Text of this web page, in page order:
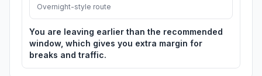
Overnight-style route
You are leaving earlier than the recommended
window, which gives you extra margin for
breaks and traffic.